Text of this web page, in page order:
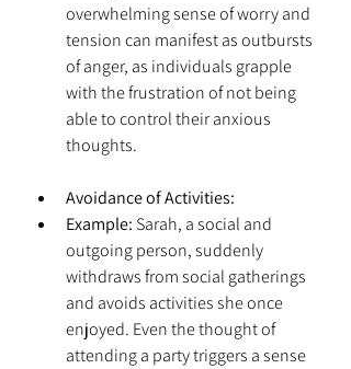
overwhelming sense of worry and
tension can manifest as outbursts
of anger, as individuals grapple
with the frustration of not being
able to control their anxious
thoughts.
Avoidance of Activities:
Example: Sarah, a social and
outgoing person, suddenly
withdraws from social gatherings
and avoids activities she once
enjoyed. Even the thought of
attending a party triggers a sense